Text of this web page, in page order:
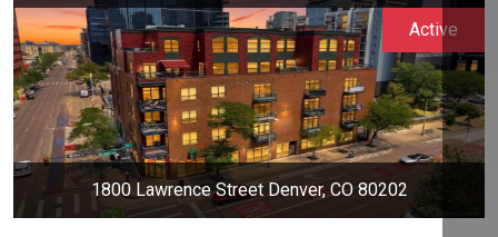
1800 Lawrence Street Denver, CO 80202
Active